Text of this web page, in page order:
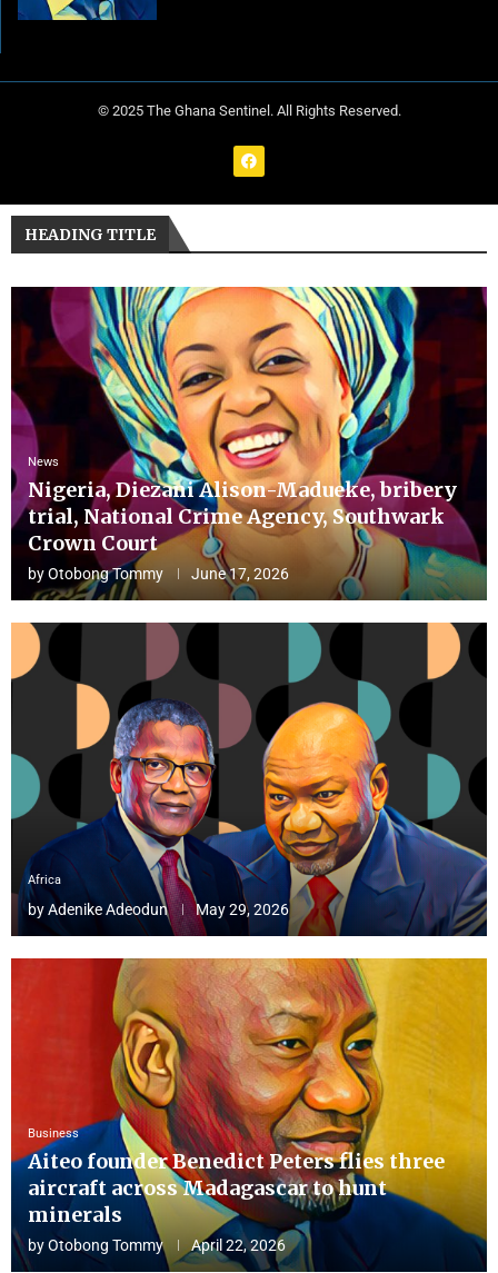
© 2025 The Ghana Sentinel. All Rights Reserved.
HEADING TITLE
News
Nigeria, Diezani Alison-Madueke, bribery
trial, National Crime Agency, Southwark
Crown Court
byOtobong Tommy June 17, 2026
Africa
byAdenike Adeodun May 29, 2026
Business
Aiteo founder Benedict Peters flies three
aircraft across Madagascar to hunt
minerals
byOtobong Tommy April 22, 2026